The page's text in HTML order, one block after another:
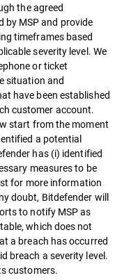
the agreed
by MSP and provide
timeframes based
severity level. We
or ticket
situation and
have been established
customer account.
start from the moment
a potential
has (i) identified
measures to be
for more information
doubt, Bitdefender will
to notify MSP as
which does not
a breach has occurred
breach a severity level.
customers.